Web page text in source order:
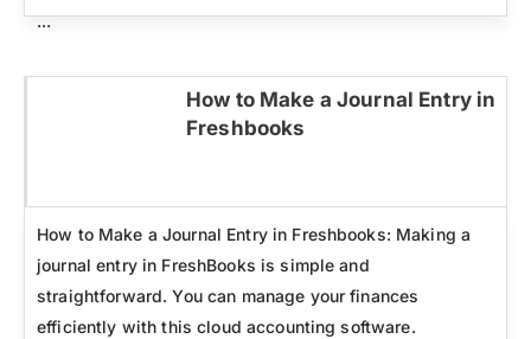
...
How to Make a Journal Entry in
Freshbooks
How to Make a Journal Entry in Freshbooks: Making a
journal entry in FreshBooks is simple and
straightforward. You can manage your finances
efficiently with this cloud accounting software.